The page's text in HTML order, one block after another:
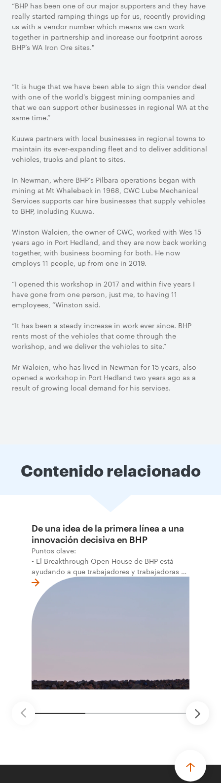
“BHP has been one of our major supporters and they have
really started ramping things up for us, recently providing
us with a vendor number which means we can work
together in partnership and increase our footprint across
BHP’s WA Iron Ore sites."
“It is huge that we have been able to sign this vendor deal
with one of the world’s biggest mining companies and
that we can support other businesses in regional WA at the
same time.”
Kuuwa partners with local businesses in regional towns to
maintain its ever-expanding fleet and to deliver additional
vehicles, trucks and plant to sites.
In Newman, where BHP’s Pilbara operations began with
mining at Mt Whaleback in 1968, CWC Lube Mechanical
Services supports car hire businesses that supply vehicles
to BHP, including Kuuwa.
Winston Walcien, the owner of CWC, worked with Wes 15
years ago in Port Hedland, and they are now back working
together, with business booming for both. He now
employs 11 people, up from one in 2019.
“I opened this workshop in 2017 and within five years I
have gone from one person, just me, to having 11
employees, “Winston said.
“It has been a steady increase in work ever since. BHP
rents most of the vehicles that come through the
workshop, and we deliver the vehicles to site.”
Mr Walcien, who has lived in Newman for 15 years, also
opened a workshop in Port Hedland two years ago as a
result of growing local demand for his services.
Contenido relacionado
De una idea de la primera línea a una
innovación decisiva en BHP
Puntos clave:
• El Breakthrough Open House de BHP está
ayudando a que trabajadores y trabajadoras de
la primera línea conviertan ideas prácticas en
soluciones probadas que pueden hacer el
trabajo más seguro, inteligente y productivo.
• El primer programa interno de innovación
recibió cerca de 1.000 postulaciones de
mantenimiento robótico, limpieza submarina y